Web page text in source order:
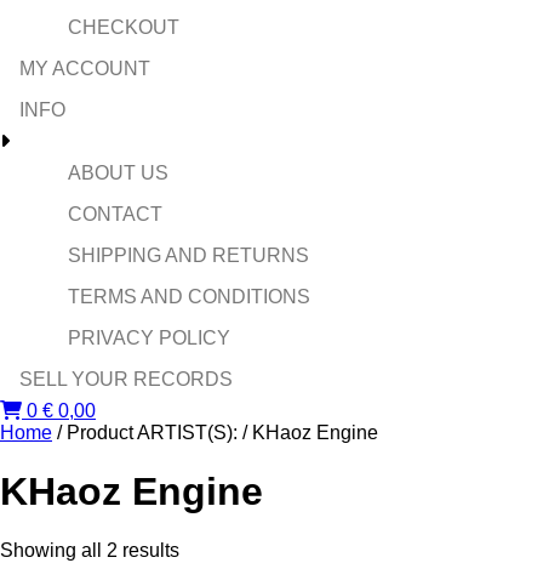
CHECKOUT
MY ACCOUNT
INFO
ABOUT US
CONTACT
SHIPPING AND RETURNS
TERMS AND CONDITIONS
PRIVACY POLICY
SELL YOUR RECORDS
0 € 0,00
Home / Product ARTIST(S): / KHaoz Engine
KHaoz Engine
Showing all 2 resultsSorted